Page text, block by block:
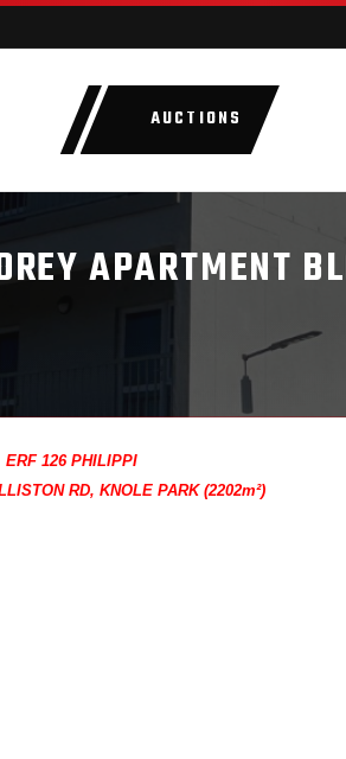
AUCTIONS
APARTMENT
ERF 126 PHILIPPI
RD, KNOLE PARK (2202m²)
the occupants of the units to sign leases